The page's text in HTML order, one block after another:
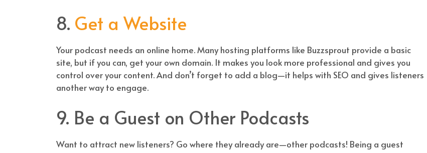
8. Get a Website
Your podcast needs an online home. Many hosting platforms like Buzzsprout provide a basic
site, but if you can, get your own domain. It makes you look more professional and gives you
control over your content. And don’t forget to add a blog—it helps with SEO and gives listeners
another way to engage.
9. Be a Guest on Other Podcasts
Want to attract new listeners? Go where they already are—other podcasts! Being a guest